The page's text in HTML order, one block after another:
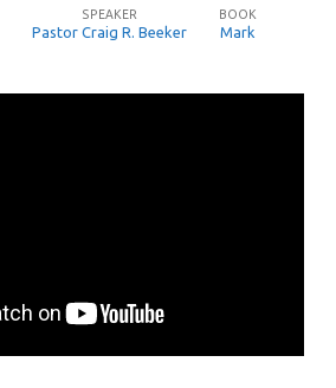
SPEAKER
Pastor Craig R. Beeker
BOOK
Mark